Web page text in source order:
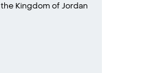
Kingdom of Jordan